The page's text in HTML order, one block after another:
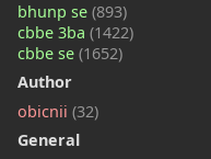
bhunp se (893)
cbbe 3ba (1422)
cbbe se (1652)
Author
obicnii (32)
General